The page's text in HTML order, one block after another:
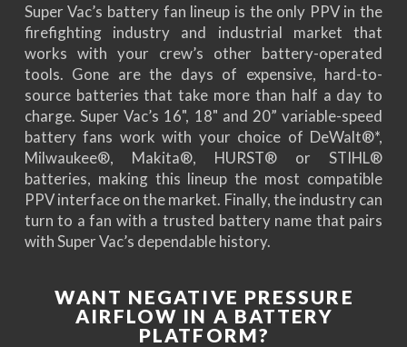
Super Vac’s battery fan lineup is the only PPV in the
firefighting industry and industrial market that
works with your crew’s other battery-operated
tools. Gone are the days of expensive, hard-to-
source batteries that take more than half a day to
charge. Super Vac’s 16", 18" and 20” variable-speed
battery fans work with your choice of DeWalt®*,
Milwaukee®, Makita®, HURST® or STIHL®
batteries, making this lineup the most compatible
PPV interface on the market. Finally, the industry can
turn to a fan with a trusted battery name that pairs
with Super Vac’s dependable history.
WANT NEGATIVE PRESSURE
AIRFLOW IN A BATTERY
PLATFORM?